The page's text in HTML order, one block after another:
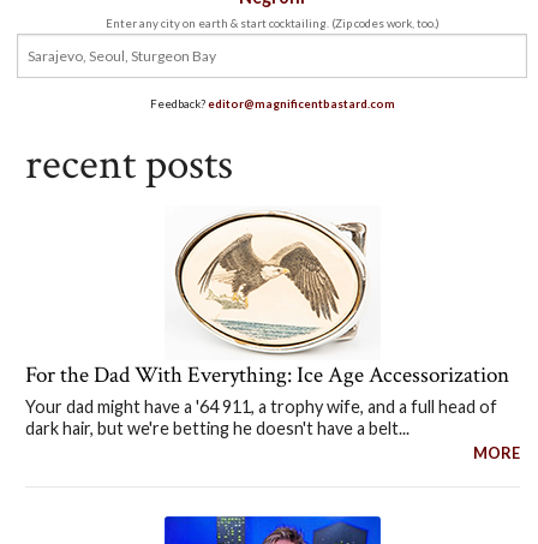
Enter any city on earth & start cocktailing. (Zip codes work, too.)
Feedback?editor@magnificentbastard.com
recent posts
For the Dad With Everything: Ice Age Accessorization
Your dad might have a '64 911, a trophy wife, and a full head of
dark hair, but we're betting he doesn't have a belt...
MORE